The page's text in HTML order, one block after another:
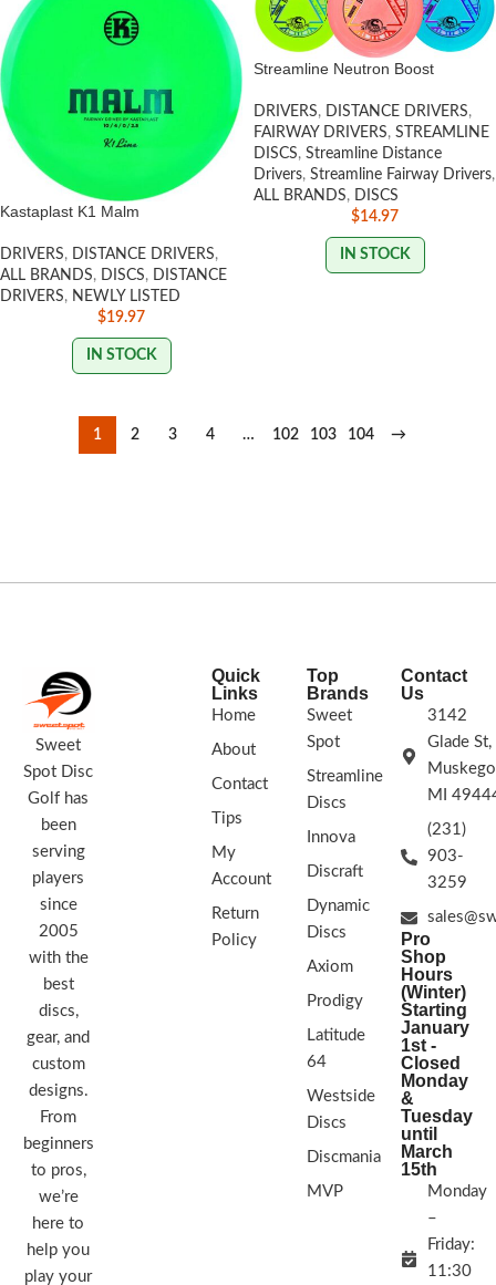
Kastaplast K1 Malm
DRIVERS, DISTANCE DRIVERS,
ALL BRANDS, DISCS, DISTANCE
DRIVERS, NEWLY LISTED
$19.97
IN STOCK
Streamline Neutron Boost
DRIVERS, DISTANCE DRIVERS,
FAIRWAY DRIVERS, STREAMLINE
DISCS, Streamline Distance
Drivers, Streamline Fairway Drivers,
ALL BRANDS,
DISCS
$14.97
IN STOCK
1 2 3 4 … 102 103 104 →
Sweet
Spot Disc
Golf has
been
serving
players
since
2005
with the
best
discs,
gear, and
custom
designs.
From
beginners
to pros,
we’re
here to
help you
play your
Quick
Links
Home
About
Contact
Tips
My
Account
Return
Policy
Top
Brands
Sweet
Spot
Streamline
Discs
Innova
Discraft
Dynamic
Discs
Axiom
Prodigy
Latitude
64
Westside
Discs
Discmania
MVP
Contact
Us
3142
Glade St,
MI
(231)
903-
3259
Pro
Shop
Hours
(Winter)
Starting
January
1st -
Closed
Monday
&
Tuesday
until
March
15th
Monday
–
Friday:
11:30